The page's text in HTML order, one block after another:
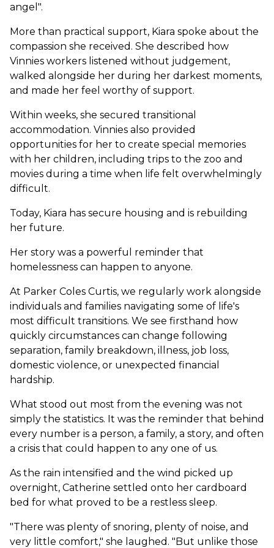
angel".
More than practical support, Kiara spoke about the
compassion she received. She described how
Vinnies workers listened without judgement,
walked alongside her during her darkest moments,
and made her feel worthy of support.
Within weeks, she secured transitional
accommodation. Vinnies also provided
opportunities for her to create special memories
with her children, including trips to the zoo and
movies during a time when life felt overwhelmingly
difficult.
Today, Kiara has secure housing and is rebuilding
her future.
Her story was a powerful reminder that
homelessness can happen to anyone.
At Parker Coles Curtis, we regularly work alongside
individuals and families navigating some of life's
most difficult transitions. We see firsthand how
quickly circumstances can change following
separation, family breakdown, illness, job loss,
domestic violence, or unexpected financial
hardship.
What stood out most from the evening was not
simply the statistics. It was the reminder that behind
every number is a person, a family, a story, and often
a crisis that could happen to any one of us.
As the rain intensified and the wind picked up
overnight, Catherine settled onto her cardboard
bed for what proved to be a restless sleep.
"There was plenty of snoring, plenty of noise, and
very little comfort," she laughed. "But unlike those